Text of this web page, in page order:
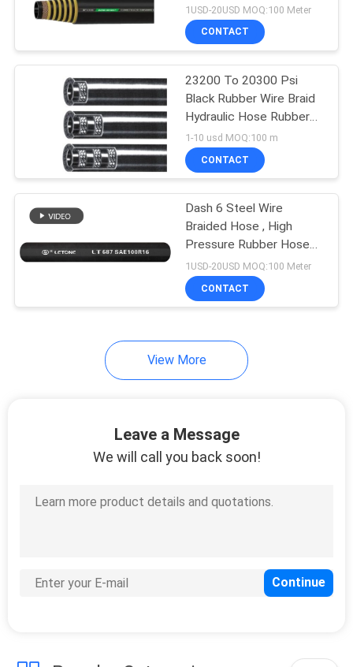
Rubber Hose Heavy Duty
High Impulse
1USD-20USD MOQ:100 Meter
CONTACT
23200 To 20300 Psi
Black Rubber Wire Braid
Hydraulic Hose Rubber
for -40~120 Working
Temperature
1-10 usd MOQ:100 m
CONTACT
Dash 6 Steel Wire
Braided Hose , High
Pressure Rubber Hoses
SAE 100R16
1USD-20USD MOQ:100 Meter
CONTACT
View More
Leave a Message
We will call you back soon!